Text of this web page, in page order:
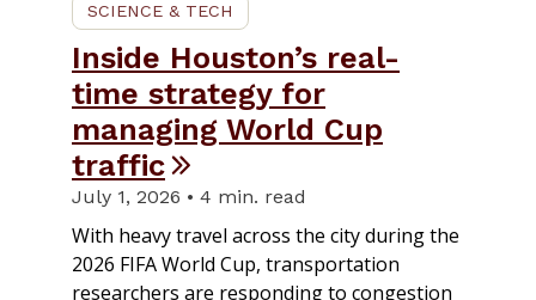
SCIENCE & TECH
Inside Houston’s real-
time strategy for
managing World Cup
traffic
July 1, 2026 • 4 min. read
With heavy travel across the city during the
2026 FIFA World Cup, transportation
researchers are responding to congestion